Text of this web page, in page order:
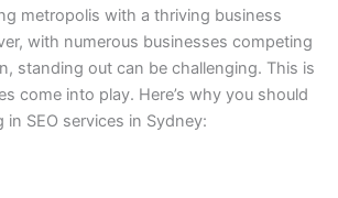
metropolis with a thriving business
with numerous businesses competing
standing out can be challenging. This is
come into play. Here’s why you should
SEO services in Sydney: